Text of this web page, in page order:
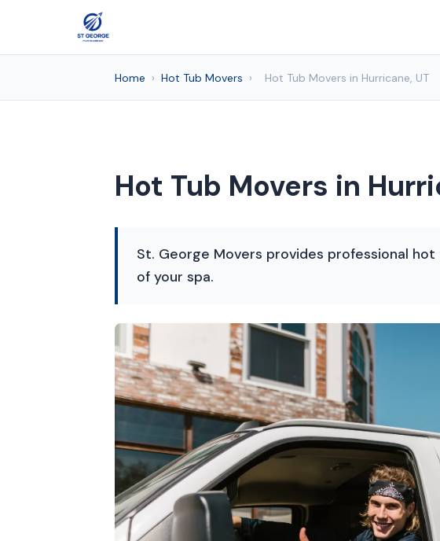
Home › Hot Tub Movers › Hot Tub Movers in Hurricane, UT
Hot Tub Movers in
St. George Movers provides professional
of your spa.